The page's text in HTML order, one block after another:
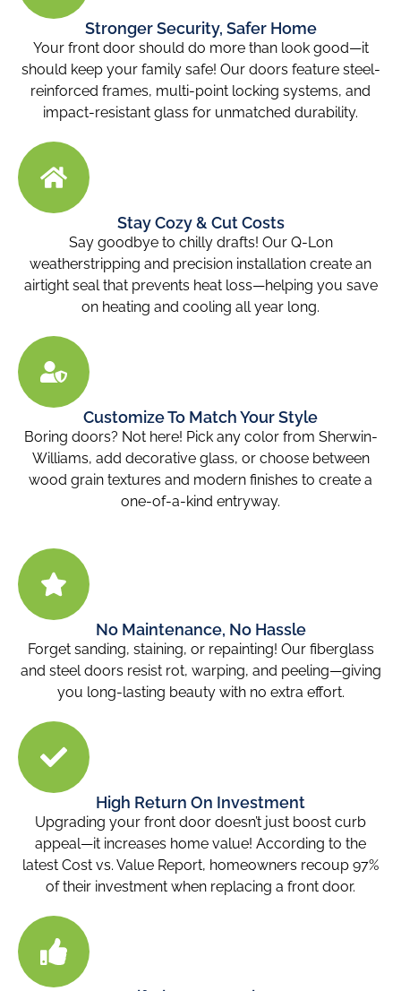
Stronger Security, Safer Home
Your front door should do more than look good—it
should keep your family safe! Our doors feature steel-
reinforced frames, multi-point locking systems, and
impact-resistant glass for unmatched durability.
Stay Cozy & Cut Costs
Say goodbye to chilly drafts! Our Q-Lon
weatherstripping and precision installation create an
airtight seal that prevents heat loss—helping you save
on heating and cooling all year long.
Customize To Match Your Style
Boring doors? Not here! Pick any color from Sherwin-
Williams, add decorative glass, or choose between
wood grain textures and modern finishes to create a
one-of-a-kind entryway.
No Maintenance, No Hassle
Forget sanding, staining, or repainting! Our fiberglass
and steel doors resist rot, warping, and peeling—giving
you long-lasting beauty with no extra effort.
High Return On Investment
Upgrading your front door doesn’t just boost curb
appeal—it increases home value! According to the
latest Cost vs. Value Report, homeowners recoup 97%
of their investment when replacing a front door.